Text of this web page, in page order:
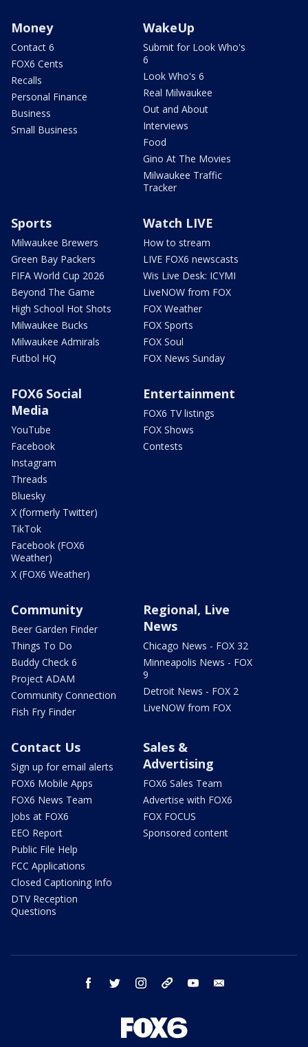
Money
Contact 6
FOX6 Cents
Recalls
Personal Finance
Business
Small Business
WakeUp
Submit for Look Who's
6
Look Who's 6
Real Milwaukee
Out and About
Interviews
Food
Gino At The Movies
Milwaukee Traffic
Tracker
Sports
Milwaukee Brewers
Green Bay Packers
FIFA World Cup 2026
Beyond The Game
High School Hot Shots
Milwaukee Bucks
Milwaukee Admirals
Futbol HQ
Watch LIVE
How to stream
LIVE FOX6 newscasts
Wis Live Desk: ICYMI
LiveNOW from FOX
FOX Weather
FOX Sports
FOX Soul
FOX News Sunday
FOX6 Social
Media
YouTube
Facebook
Instagram
Threads
Bluesky
X (formerly Twitter)
TikTok
Facebook (FOX6
Weather)
X (FOX6 Weather)
Entertainment
FOX6 TV listings
FOX Shows
Contests
Community
Beer Garden Finder
Things To Do
Buddy Check 6
Project ADAM
Community Connection
Fish Fry Finder
Regional, Live
News
Chicago News - FOX 32
Minneapolis News - FOX
9
Detroit News - FOX 2
LiveNOW from FOX
Contact Us
Sign up for email alerts
FOX6 Mobile Apps
FOX6 News Team
Jobs at FOX6
EEO Report
Public File Help
FCC Applications
Closed Captioning Info
DTV Reception
Questions
Sales &
Advertising
FOX6 Sales Team
Advertise with FOX6
FOX FOCUS
Sponsored content
facebook twitter instagram threads youtube